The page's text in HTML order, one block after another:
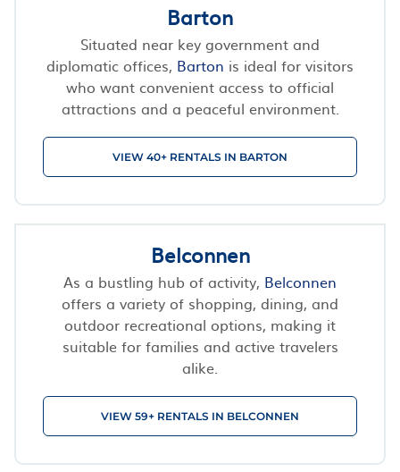
Barton
Situated near key government and
diplomatic offices, Barton is ideal for visitors
who want convenient access to official
attractions and a peaceful environment.
VIEW 40+ RENTALS IN BARTON
Belconnen
As a bustling hub of activity, Belconnen
offers a variety of shopping, dining, and
outdoor recreational options, making it
suitable for families and active travelers
alike.
VIEW 59+ RENTALS IN BELCONNEN